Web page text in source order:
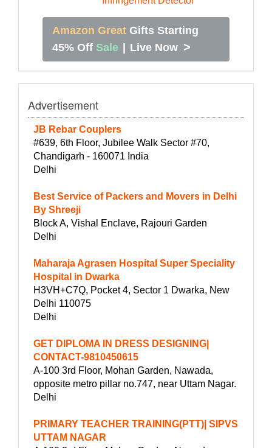
Amazon Great Gifts Starting
45% Off Sale Live Now >
Advertisement
JB Rebar Couplers
#639, 6th Floor, Jubilee Walk Sector #70,
Chandigarh - 160071 India
Delhi
Best Service of Packers and Movers in Delhi
By Shreeji
Block A, Vishal Enclave, Rajouri Garden
Delhi
Maharaja Agrasen Hospital Super Speciality
Hospital in Dwarka
H3VH+C7Q, Pocket 4, Sector 1 Dwarka, New
Delhi 110075
Delhi
GET DIPLOMA IN DRESS DESIGNING|
CONTACT-9810450615
A-100 3rd Floor, Mohan Garden, Nawada,
opposite metro pillar no.747, near Uttam Nagar.
Delhi
PRIMARY TEACHER TRAINING(PTT)| SIPVS
UTTAM NAGAR